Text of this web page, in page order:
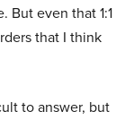
But even that 1:1
that I think
to answer, but